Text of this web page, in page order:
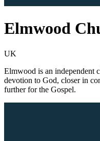
Elmwood
UK
Elmwood is an independent
devotion to God, closer in
further for the Gospel.